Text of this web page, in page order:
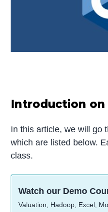
Introduction on
In this article, we will go
which are listed below.
class.
Watch our Demo
Valuation, Hadoop, Excel,